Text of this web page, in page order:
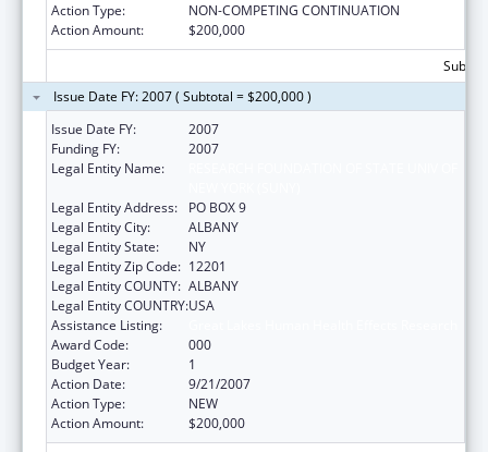
Action Type:
NON-COMPETING CONTINUATION
Action Amount:
$200,000
Issue Date FY: 2007 ( Subtotal = $200,000 )
Issue Date FY:
2007
Funding FY:
2007
Legal Entity Name:
Legal Entity Address:
PO BOX 9
Legal Entity City:
ALBANY
Legal Entity State:
NY
Legal Entity Zip Code: 12201
Legal Entity COUNTY: ALBANY
Legal Entity COUNTRY:USA
Assistance Listing:
Award Code:
000
Budget Year:
1
Action Date:
9/21/2007
Action Type:
NEW
Action Amount:
$200,000